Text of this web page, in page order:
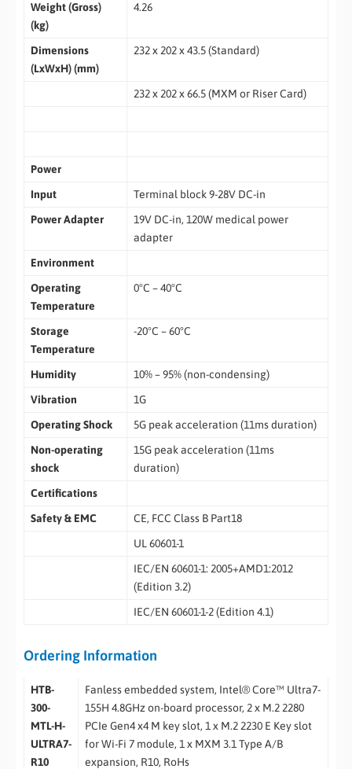
Weight (Gross)
(kg)
4.26
Dimensions
(LxWxH) (mm)
232 x 202 x 43.5 (Standard)
232 x 202 x 66.5 (MXM or Riser Card)
Power
Input
Terminal block 9-28V DC-in
Power Adapter
19V DC-in, 120W medical power
adapter
Environment
Operating
Temperature
0°C – 40°C
Storage
Temperature
-20°C – 60°C
Humidity
10% – 95% (non-condensing)
Vibration
1G
Operating Shock
5G peak acceleration (11ms duration)
Non-operating
shock
15G peak acceleration (11ms
duration)
Certifications
Safety & EMC
CE, FCC Class B Part18
UL 60601-1
IEC/EN 60601-1: 2005+AMD1:2012
(Edition 3.2)
IEC/EN 60601-1-2 (Edition 4.1)
Ordering Information
HTB-
300-
MTL-H-
ULTRA7-
R10
Fanless embedded system, Intel® Core™ Ultra7-
155H 4.8GHz on-board processor, 2 x M.2 2280
PCIe Gen4 x4 M key slot, 1 x M.2 2230 E Key slot
for Wi-Fi 7 module, 1 x MXM 3.1 Type A/B
expansion, R10, RoHs